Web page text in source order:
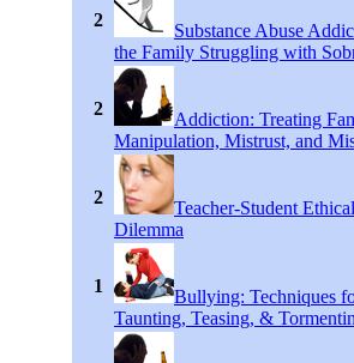
2
Substance Abuse
the Family Struggling with
2
Addiction: Treating
Manipulation, Mistrust, and
2
Teacher-Student
Dilemma
1
Bullying: Techniques
Taunting, Teasing, &